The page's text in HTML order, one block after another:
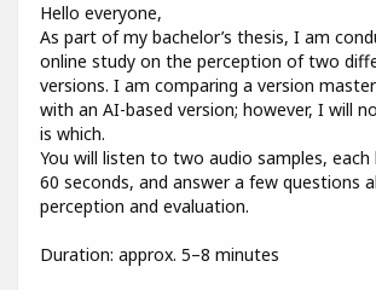
Hello everyone,
As part of my bachelor’s thesis, I am
online study on the perception of two
versions. I am comparing a version
with an AI-based version; however, I will
is which.
You will listen to two audio samples, each
60 seconds, and answer a few questions
perception and evaluation.
Duration: approx. 5–8 minutes